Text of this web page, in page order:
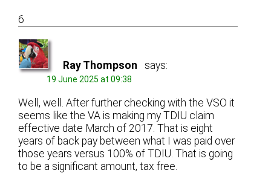
6
Ray Thompson says:
19 June 2025 at 09:38
Well, well. After further checking with the VSO it
seems like the VA is making my TDIU claim
effective date March of 2017. That is eight
years of back pay between what I was paid over
those years versus 100% of TDIU. That is going
to be a significant amount, tax free.